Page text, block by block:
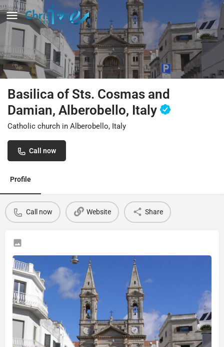
Basilica of Sts. Cosmas and
Damian, Alberobello, Italy
Catholic church in Alberobello, Italy
Call now
Profile
Call now Website Share